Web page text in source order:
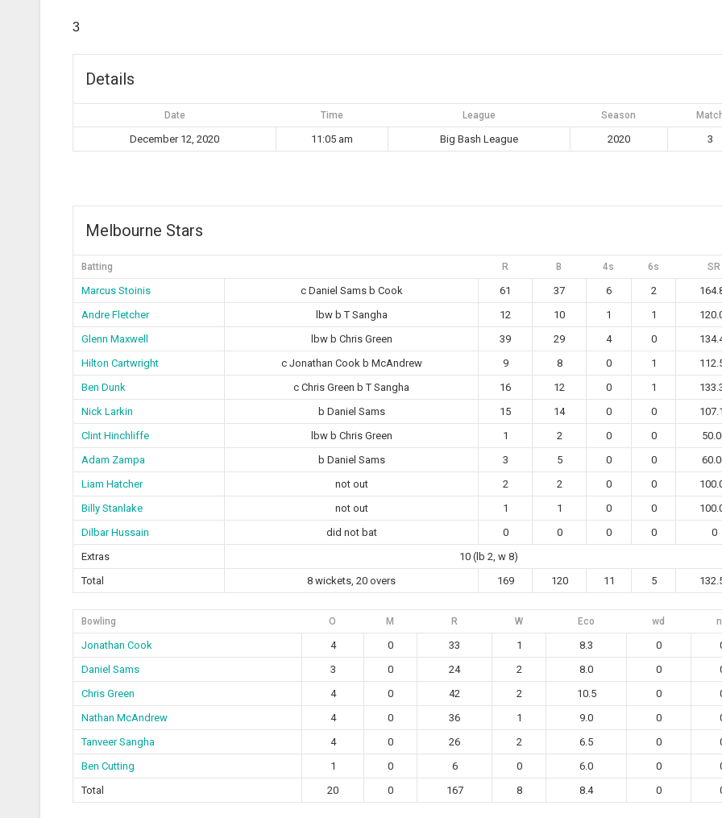
3
Details
Date Time League Season
December 12, 2020 11:05 am Big Bash League 2020 3
Melbourne Stars
Batting R B 4s 6s SR
Marcus Stoinis c Daniel Sams b Cook 61 37 6 2
Andre Fletcher
lbw b T Sangha 12 10 1 1
Glenn Maxwell
lbw b Chris Green 39 29 4 0
Hilton Cartwright
c Jonathan Cook b McAndrew 9 8 0 1
Ben Dunk
c Chris Green b T Sangha 16 12 0 1
Nick Larkin
b Daniel Sams 15 14 0 0
Clint Hinchliffe
lbw b Chris Green 1 2 0 0
Adam Zampa
b Daniel Sams 3 5 0 0
Liam Hatcher
not out 2 2 0 0
Billy Stanlake
not out 1 1 0 0
Dilbar Hussain
did not bat 0 0 0 0
0
Extras
10 (lb 2, w 8)
Total
8 wickets, 20 overs 169 120 11 5
Bowling O M R W Eco wd
Jonathan Cook 4 0 33 1 8.3 0
Daniel Sams
3 0 24 2 8.0 0
Chris Green
4 0 42 2 10.5 0
Nathan McAndrew
4 0 36 1 9.0 0
Tanveer Sangha
4 0 26 2 6.5 0
Ben Cutting
1 0 6 0 6.0 0
Total
20 0 167 8 8.4 0